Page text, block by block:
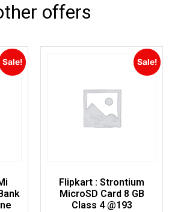
offers
Sale! Sale!
Flipkart : Strontium
MicroSD Card 8 GB
Class 4 @193